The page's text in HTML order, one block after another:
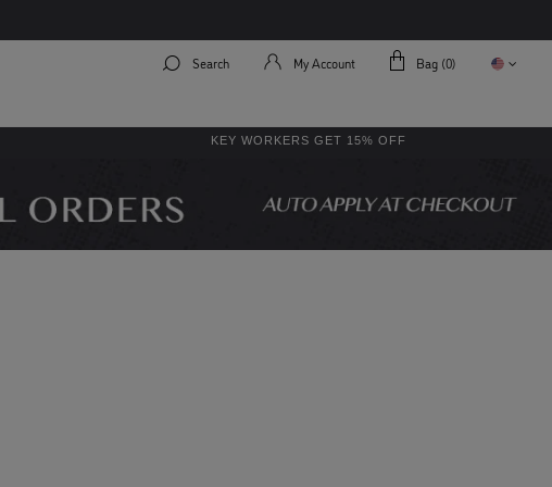
Search My Account Bag (0)
KEY WORKERS GET 15% OFF